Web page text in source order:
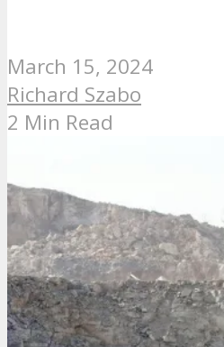
March 15, 2024
Richard Szabo
2 Min Read